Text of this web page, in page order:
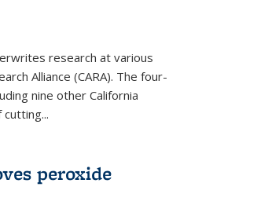
research at various
Alliance (CARA). The four-
nine other California
peroxide